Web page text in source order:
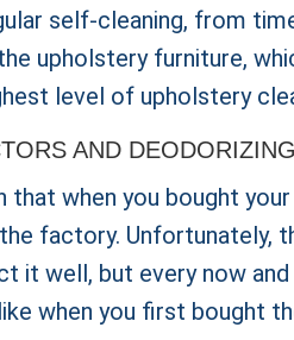
self-cleaning, from
upholstery furniture,
level of upholstery
AND
when you bought
factory. Unfortunately,
it well, but every now
when you first bought